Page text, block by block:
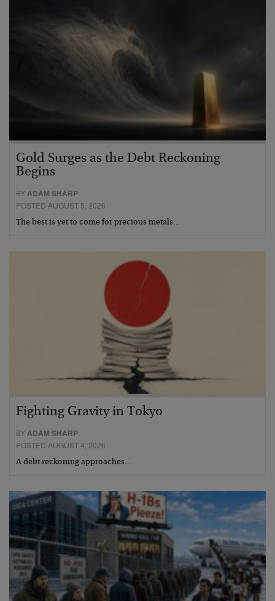
Gold Surges as the Debt Reckoning
Begins
BYADAM SHARP
POSTED AUGUST 5, 2026
The best is yet to come for precious metals…
Fighting Gravity in Tokyo
BYADAM SHARP
POSTED AUGUST 4, 2026
A debt reckoning approaches…